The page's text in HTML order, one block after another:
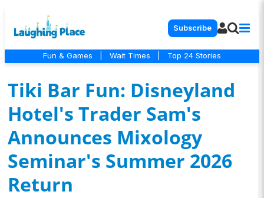
Subscribe
Fun & Games Wait Times Top 24 Stories
Tiki Bar Fun: Disneyland
Hotel's Trader Sam's
Announces Mixology
Seminar's Summer 2026
Return